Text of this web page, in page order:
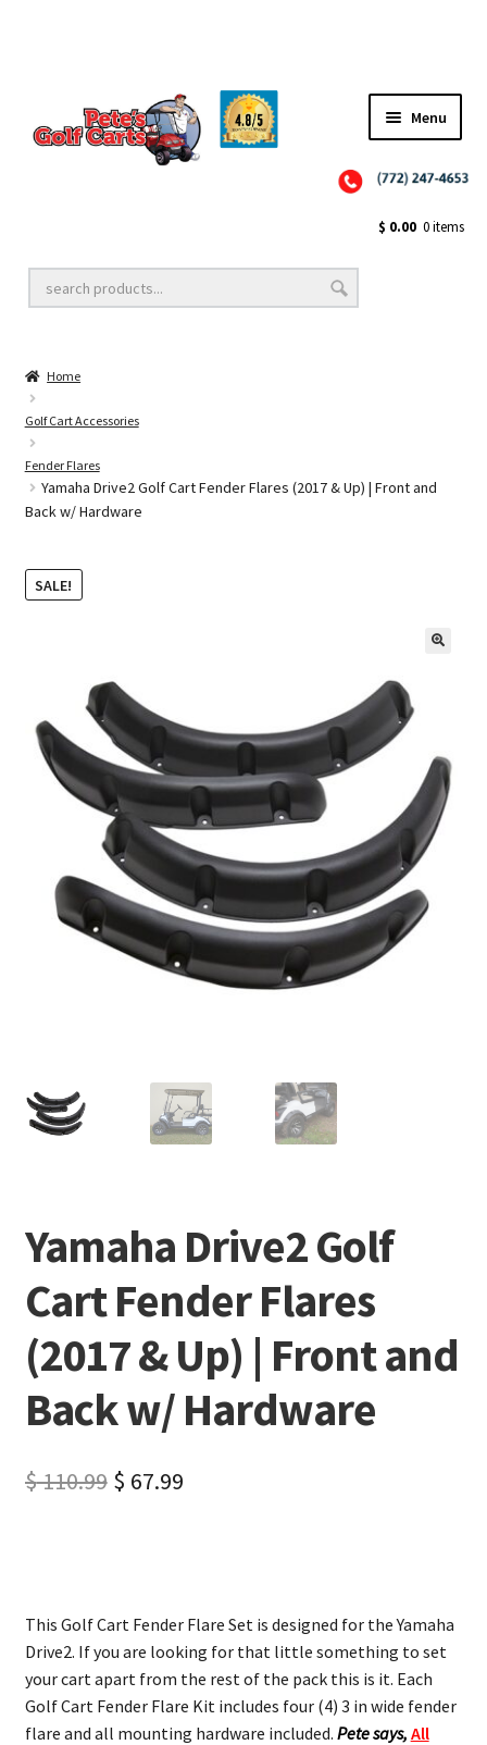
Menu
Golf Cart Lift Kits
Golf Cart Accessories
Golf Cart Batteries
$ 0.00 0 items
Home
Golf Cart Accessories
Fender Flares
Yamaha Drive2 Golf Cart Fender Flares (2017 & Up) | Front and
Back w/ Hardware
SALE!
Yamaha Drive2 Golf
Cart Fender Flares
(2017 & Up) | Front and
Back w/ Hardware
$110.99 $ 67.99
This Golf Cart Fender Flare Set is designed for the Yamaha
Drive2. If you are looking for that little something to set
your cart apart from the rest of the pack this is it. Each
Golf Cart Fender Flare Kit includes four (4) 3 in wide fender
flare and all mounting hardware included. Pete says, All